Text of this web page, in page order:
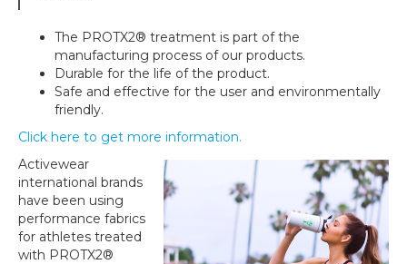
The PROTX2® treatment is part of the
manufacturing process of our products.
Durable for the life of the product.
Safe and effective for the user and environmentally
friendly.
Click here to get more information.
Activewear
international brands
have been using
performance fabrics
for athletes treated
with PROTX2®